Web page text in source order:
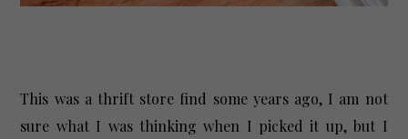
This was a thrift store find some years ago, I am not
sure what I was thinking when I picked it up, but I